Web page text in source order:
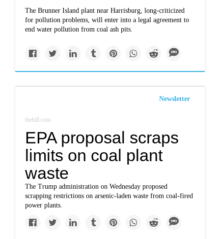
The Brunner Island plant near Harrisburg, long-criticized
for pollution problems, will enter into a legal agreement to
end water pollution from coal ash pits.
Newsletter
thehill.com
EPA proposal scraps
limits on coal plant
waste
The Trump administration on Wednesday proposed
scrapping restrictions on arsenic-laden waste from coal-fired
power plants.